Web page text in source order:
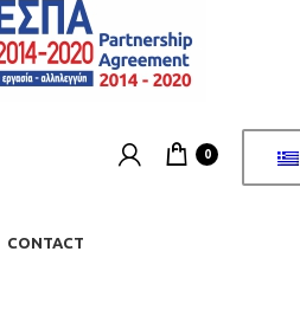
0
CONTACT